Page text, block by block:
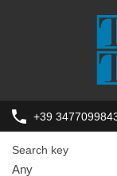
+39
Search key